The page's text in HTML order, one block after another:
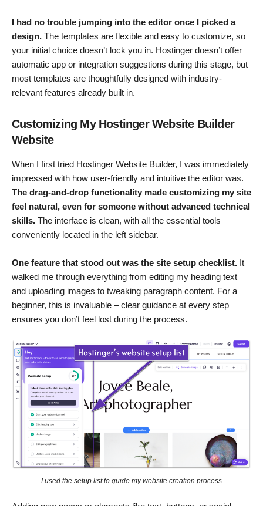
I had no trouble jumping into the editor once I picked a
design. The templates are flexible and easy to customize, so
your initial choice doesn’t lock you in. Hostinger doesn’t offer
automatic app or integration suggestions during this stage, but
most templates are thoughtfully designed with industry-
relevant features already built in.
Customizing My Hostinger Website Builder
Website
When I first tried Hostinger Website Builder, I was immediately
impressed with how user-friendly and intuitive the editor was.
The drag-and-drop functionality made customizing my site
feel natural, even for someone without advanced technical
skills. The interface is clean, with all the essential tools
conveniently located in the left sidebar.
One feature that stood out was the site setup checklist. It
walked me through everything from editing my heading text
and uploading images to tweaking paragraph content. For a
beginner, this is invaluable – clear guidance at every step
ensures you don’t feel lost during the process.
I used the setup list to guide my website creation process